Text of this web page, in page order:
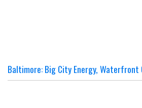
Baltimore: Big City Energy, Waterfront